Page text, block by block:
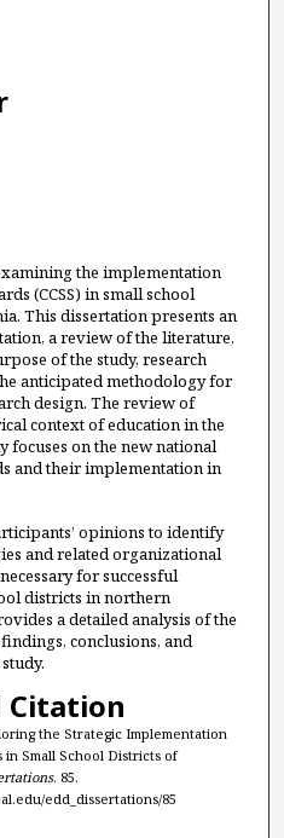
the implementation
(CCSS) in small school
This dissertation presents an
a review of the literature,
of the study, research
anticipated methodology for
design. The review of
context of education in the
focuses on the new national
and their implementation in
opinions to identify
and related organizational
for successful
districts in northern
a detailed analysis of the
conclusions, and
Citation
the Strategic Implementation
in Small School Districts of
. 85.
edd_dissertations/85